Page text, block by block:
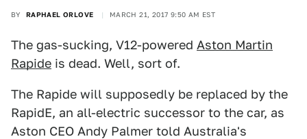
BY RAPHAEL ORLOVE MARCH 21, 2017 9:50 AM EST
The gas-sucking, V12-powered Aston Martin
Rapide is dead. Well, sort of.
The Rapide will supposedly be replaced by the
RapidE, an all-electric successor to the car, as
Aston CEO Andy Palmer told Australia's